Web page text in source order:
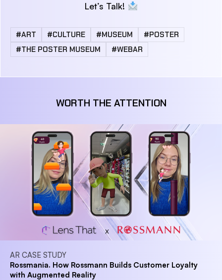
Let’s Talk!
#ART #CULTURE #MUSEUM
#POSTER
#THE POSTER MUSEUM
#WEBAR
WORTH THE ATTENTION
AR CASE STUDY
Rossmania. How Rossmann Builds Customer Loyalty
with Augmented Reality